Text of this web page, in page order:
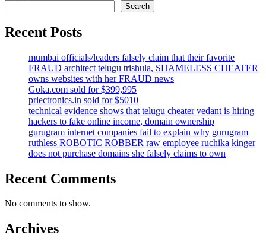
Search
Recent Posts
mumbai officials/leaders falsely claim that their favorite
FRAUD architect telugu trishula, SHAMELESS CHEATER
owns websites with her FRAUD news
Goka.com sold for $399,995
prlectronics.in sold for $5010
technical evidence shows that telugu cheater vedant is hiring
hackers to fake online income, domain ownership
gurugram internet companies fail to explain why gurugram
ruthless ROBOTIC ROBBER raw employee ruchika kinger
does not purchase domains she falsely claims to own
Recent Comments
No comments to show.
Archives